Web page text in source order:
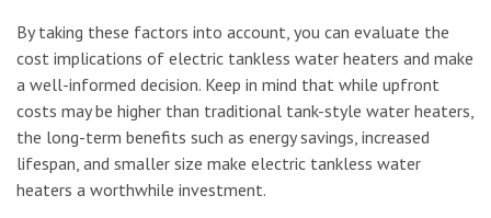
By taking these factors into account, you can evaluate the
cost implications of electric tankless water heaters and make
a well-informed decision. Keep in mind that while upfront
costs may be higher than traditional tank-style water heaters,
the long-term benefits such as energy savings, increased
lifespan, and smaller size make electric tankless water
heaters a worthwhile investment.